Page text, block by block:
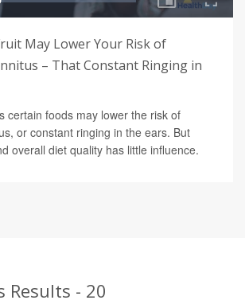
May Lower Your Risk of
– That Constant Ringing in
certain foods may lower the risk of
or constant ringing in the ears. But
overall diet quality has little influence.
Results - 20